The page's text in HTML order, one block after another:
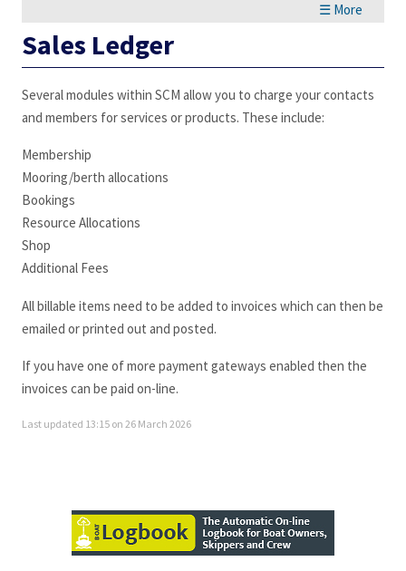
☰ More
Sales Ledger
Several modules within SCM allow you to charge your contacts
and members for services or products. These include:
Membership
Mooring/berth allocations
Bookings
Resource Allocations
Shop
Additional Fees
All billable items need to be added to invoices which can then be
emailed or printed out and posted.
If you have one of more payment gateways enabled then the
invoices can be paid on-line.
Last updated 13:15 on 26 March 2026